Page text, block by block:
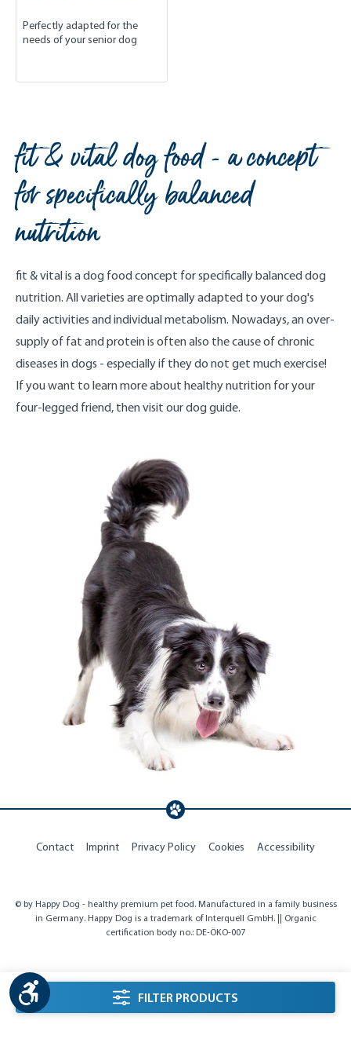
listing.filterSidebarLabel
FILTER PRODUCTS
Perfectly adapted for the
needs of your senior dog
fit & vital dog food - a concept
for specifically balanced
nutrition
fit & vital is a dog food concept for specifically balanced dog
nutrition. All varieties are optimally adapted to your dog's
daily activities and individual metabolism. Nowadays, an over-
supply of fat and protein is often also the cause of chronic
diseases in dogs - especially if they do not get much exercise!
If you want to learn more about healthy nutrition for your
four-legged friend, then visit our dog guide.
Contact Imprint Privacy Policy Cookies Accessibility
© by Happy Dog - healthy premium pet food. Manufactured in a family business
in Germany. Happy Dog is a trademark of Interquell GmbH. || Organic
certification body no.: DE-ÖKO-007
Show toolbar